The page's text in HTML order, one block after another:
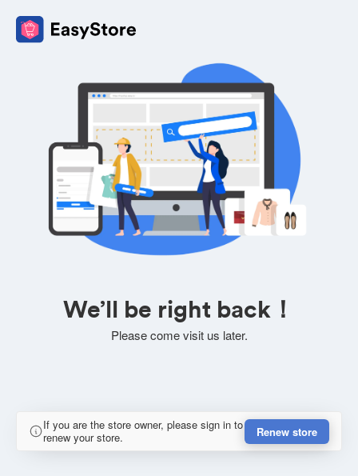
We’ll be right back！
Please come visit us later.
If you are the store owner, please sign in to
renew your store.
Renew store